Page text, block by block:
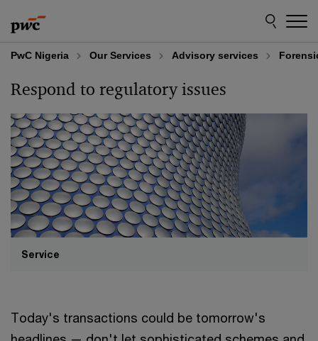
to
content
to
footer
PwC Nigeria Our Services Advisory services
Respond to regulatory issues
Service
Today's transactions could be tomorrow's